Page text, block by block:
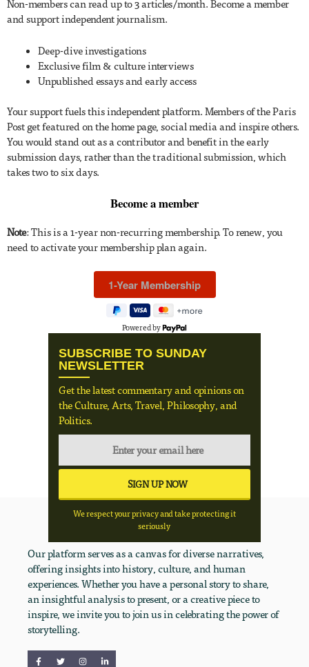
Non-members can read up to 3 articles/month. Become a member
and support independent journalism.
Deep-dive investigations
Exclusive film & culture interviews
Unpublished essays and early access
Your support fuels this independent platform. Members of the Paris
Post get featured on the home page, social media and inspire others.
You would stand out as a contributor and benefit in the early
submission days, rather than the traditional submission, which
takes two to six days.
Become a member
Note: This is a 1-year non-recurring membership. To renew, you
need to activate your membership plan again.
Powered by
SUBSCRIBE TO SUNDAY
NEWSLETTER
Get the latest commentary and opinions on
the Culture, Arts, Travel, Philosophy, and
Politics.
We respect your privacy and take protecting it
seriously
Our platform serves as a canvas for diverse narratives,
offering insights into history, culture, and human
experiences. Whether you have a personal story to share,
an insightful analysis to present, or a creative piece to
inspire, we invite you to join us in celebrating the power of
storytelling.